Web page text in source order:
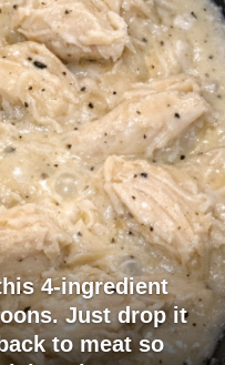
4-ingredient
Just drop it
to meat so